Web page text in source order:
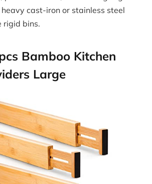
heavy cast-iron or stainless steel
rigid bins.
Bamboo Kitchen
Large